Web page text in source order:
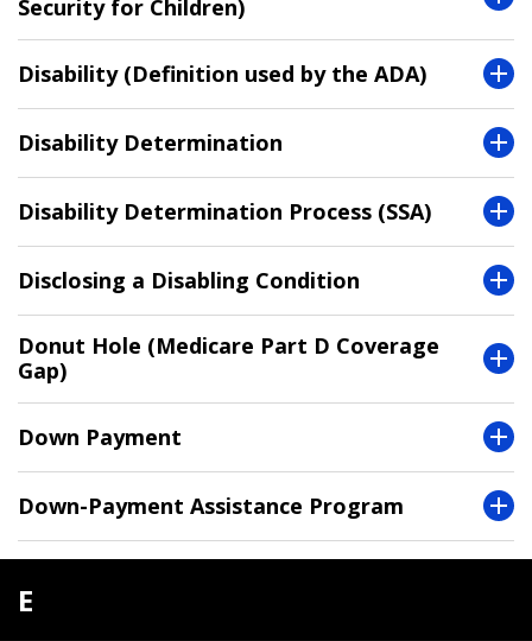
Security for Children)
Disability (Definition used by the ADA)
Disability Determination
Disability Determination Process (SSA)
Disclosing a Disabling Condition
Donut Hole (Medicare Part D Coverage
Gap)
Down Payment
Down-Payment Assistance Program
E